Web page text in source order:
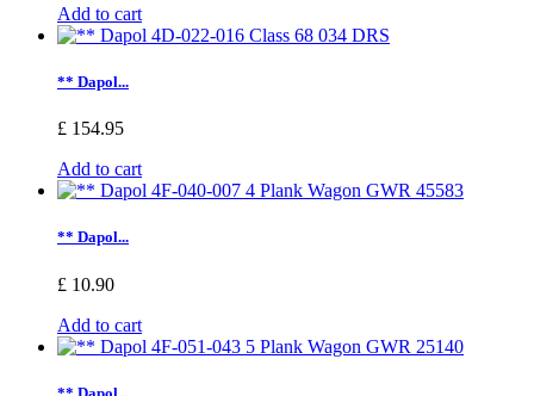
Add to cart
** Dapol...
£ 154.95
Add to cart
** Dapol...
£ 10.90
Add to cart